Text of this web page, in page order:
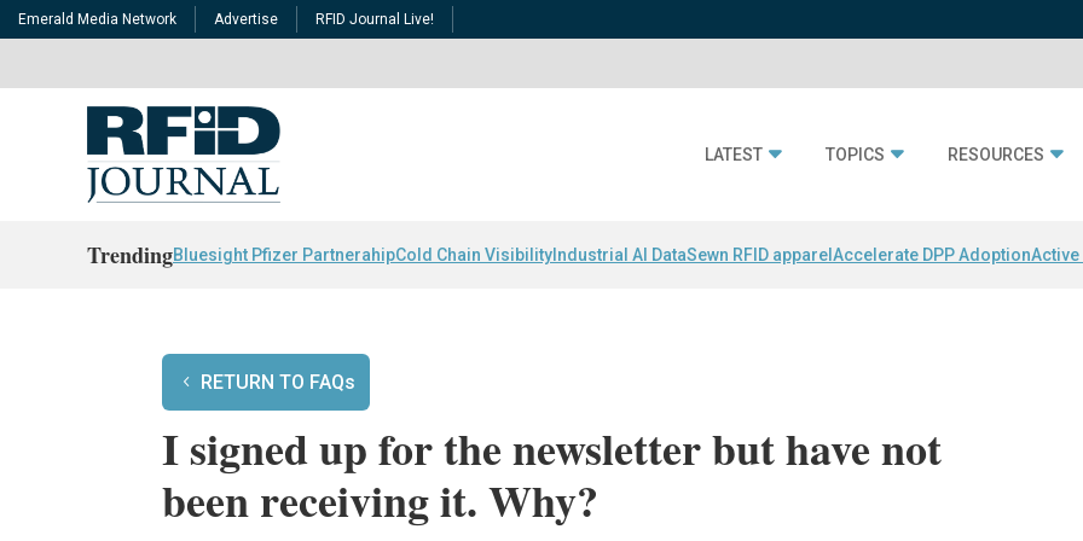
Emerald Media Network Advertise RFID Journal Live!
LATEST TOPICS RESOURCES
TrendingBluesight Pfizer PartnerahipCold Chain Visibility Industrial AI DataSewn RFID apparel Accelerate DPP AdoptionActive
RETURN TO FAQs
I signed up for the newsletter but have not
been receiving it. Why?